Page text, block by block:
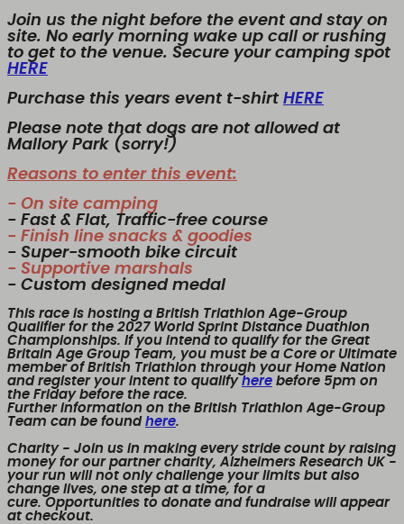
Join us the night before the event and stay on
site. No early morning wake up call or rushing
to get to the venue. Secure your camping spot
HERE
Purchase this years event t-shirt HERE
Please note that dogs are not allowed at
Mallory Park (sorry!)
Reasons to enter this event:
- On site camping
- Fast & Flat, Traffic-free course
- Finish line snacks & goodies
- Super-smooth bike circuit
- Supportive marshals
- Custom designed medal
This race is hosting a British Triathlon Age-Group
Qualifier for the 2027 World Sprint Distance Duathlon
Championships. If you intend to qualify for the Great
Britain Age Group Team, you must be a Core or Ultimate
member of British Triathlon through your Home Nation
and register your intent to qualify here before 5pm on
the Friday before the race.
Further information on the British Triathlon Age-Group
Team can be found here.
Charity - Join us in making every stride count by raising
money for our partner charity, Alzheimers Research UK -
your run will not only challenge your limits but also
change lives, one step at a time, for a
cure. Opportunities to donate and fundraise will appear
at checkout.